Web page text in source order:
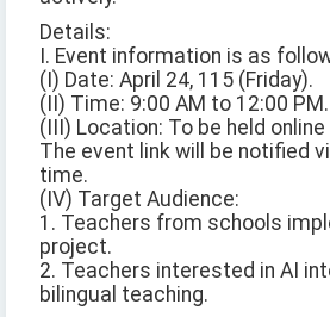
Details:
I. Event information is as
(I) Date: April 24, 115 (Friday).
(II) Time: 9:00 AM to 12:00 PM.
(III) Location: To be held
The event link will be notified
time.
(IV) Target Audience:
1. Teachers from schools
project.
2. Teachers interested in AI
bilingual teaching.